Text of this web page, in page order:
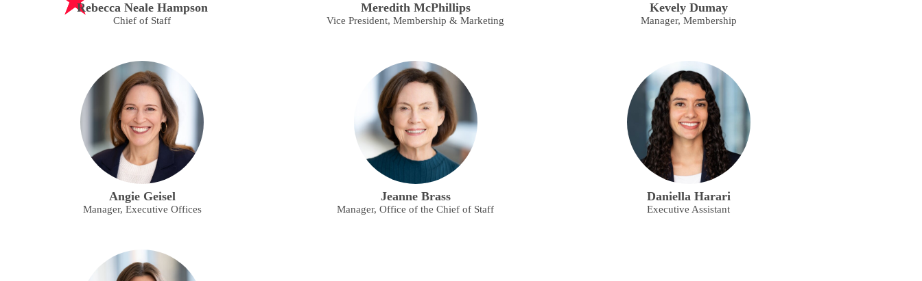
Rebecca Neale Hampson
Chief of Staff
Meredith McPhillips
Vice President, Membership & Marketing
Kevely Dumay
Manager, Membership
Angie Geisel
Manager, Executive Offices
Jeanne Brass
Manager, Office of the Chief of Staff
Daniella Harari
Executive Assistant